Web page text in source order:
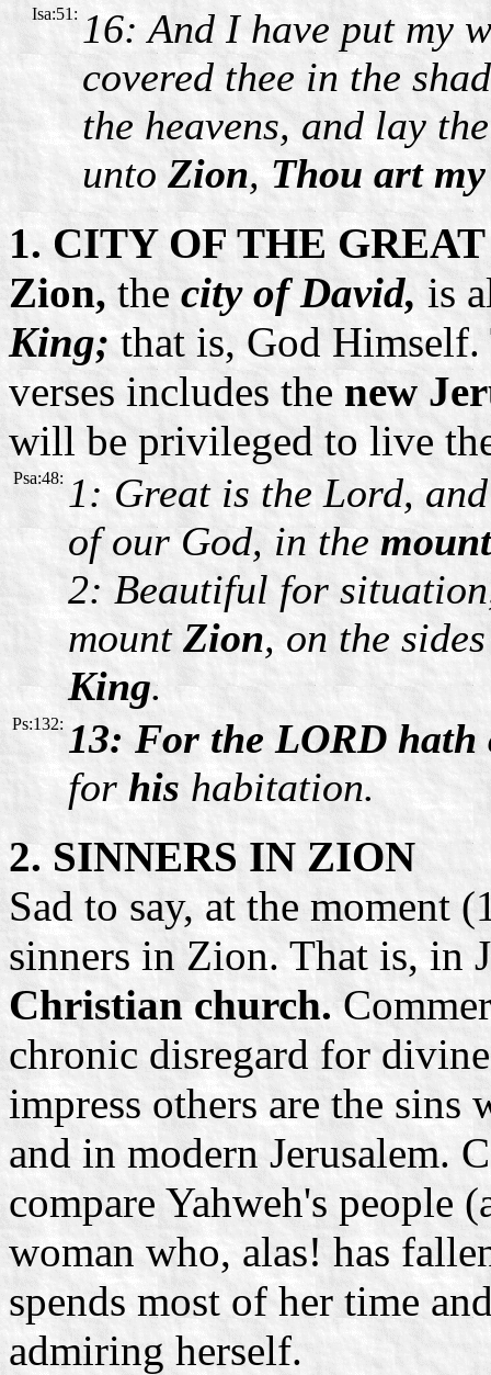
Isa:51: 16: And I have put my
covered thee in the
the heavens, and lay
unto Zion,Thou art
1. CITY OF THE
Zion, the city of David, is
King;that is, God
verses includes thenew
will be privileged to live
Psa:48: 1: Great is the Lord,
of our God, in the
2: Beautiful for
mount Zion, on the
King.
Ps:132: 13: For the LORD hath
for his habitation.
2. SINNERS IN ZION
Sad to say, at the moment
sinners in Zion. That is, in
Christian church.
chronic disregard for
impress others are the sins
and in modern Jerusalem.
compare Yahweh's people
woman who, alas! has
spends most of her time
admiring herself.